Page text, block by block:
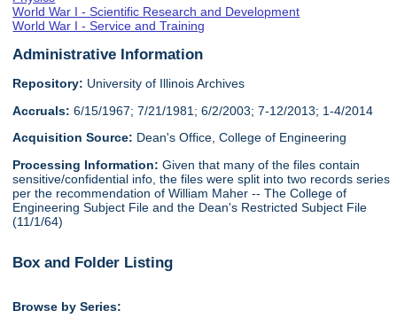
World War I - Scientific Research and Development
World War I - Service and Training
Administrative Information
Repository: University of Illinois Archives
Accruals: 6/15/1967; 7/21/1981; 6/2/2003; 7-12/2013; 1-4/2014
Acquisition Source: Dean's Office, College of Engineering
Processing Information: Given that many of the files contain
sensitive/confidential info, the files were split into two records series
per the recommendation of William Maher -- The College of
Engineering Subject File and the Dean's Restricted Subject File
(11/1/64)
Box and Folder Listing
Browse by Series: